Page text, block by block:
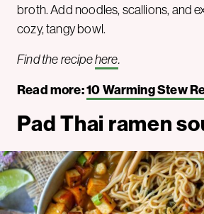
broth. Add noodles, scallions, and
cozy, tangy bowl.
Find the recipehere.
Read more:10 Warming Stew
Pad Thai ramen